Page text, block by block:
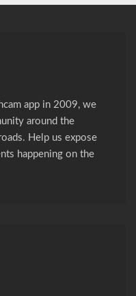
app in 2009, we
around the
Help us expose
happening on the